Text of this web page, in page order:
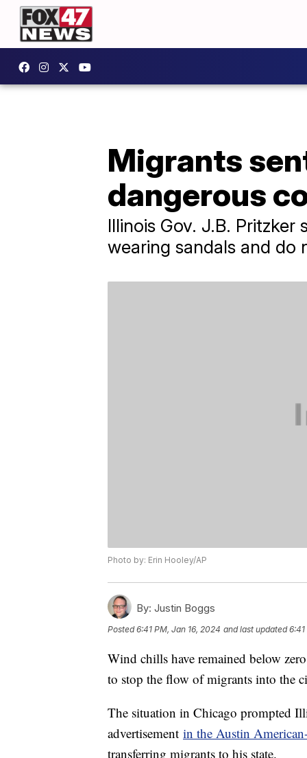
Migrants
dangerous
Illinois Gov. J.B.
wearing sandals and do
Photo by: Erin Hooley/AP
By: Justin Boggs
Posted6:41 PM, Jan 16, 2024 and last updated
Wind chills have remained below
to stop the flow of migrants into the
The situation in Chicago prompted
advertisement in the Austin
transferring migrants to his state.